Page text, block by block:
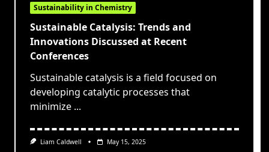
Sustainability in Chemistry
Sustainable Catalysis: Trends and
Innovations Discussed at Recent
Conferences
Sustainable catalysis is a field focused on
developing catalytic processes that
minimize ...
Liam Caldwell May 15, 2025